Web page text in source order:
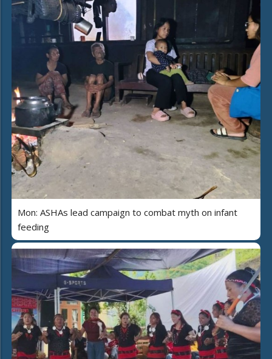
Mon: ASHAs lead campaign to combat myth on infant
feeding